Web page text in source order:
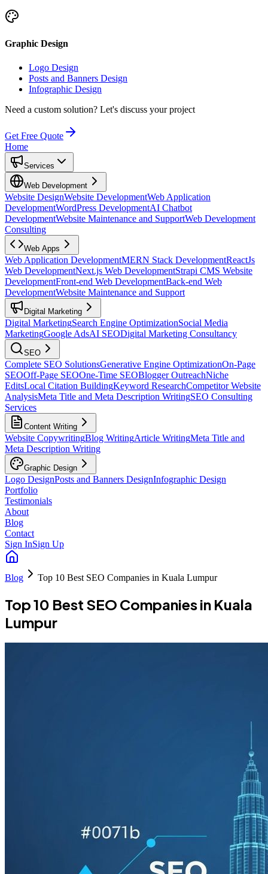
Graphic Design
Logo Design
Posts and Banners Design
Infographic Design
Need a custom solution? Let's discuss your project
Get Free Quote
Home
Services
Web Development
Website DesignWebsite DevelopmentWeb Application
DevelopmentWordPress DevelopmentAI Chatbot
DevelopmentWebsite Maintenance and SupportWeb Development
Consulting
Web Apps
Web Application DevelopmentMERN Stack DevelopmentReactJs
Web DevelopmentNext.js Web DevelopmentStrapi CMS Website
DevelopmentFront-end Web DevelopmentBack-end Web
DevelopmentWebsite Maintenance and Support
Digital Marketing
Digital MarketingSearch Engine OptimizationSocial Media
MarketingGoogle AdsAI SEODigital Marketing Consultancy
SEO
Complete SEO SolutionsGenerative Engine OptimizationOn-Page
SEOOff-Page SEOOne-Time SEOBlogger OutreachNiche
EditsLocal Citation BuildingKeyword ResearchCompetitor Website
AnalysisMeta Title and Meta Description WritingSEO Consulting
Services
Content Writing
Website CopywritingBlog WritingArticle WritingMeta Title and
Meta Description Writing
Graphic Design
Logo DesignPosts and Banners DesignInfographic Design
Portfolio
Testimonials
About
Blog
Contact
Sign InSign Up
Blog Top 10 Best SEO Companies in Kuala Lumpur
Top 10 Best SEO Companies in Kuala
Lumpur